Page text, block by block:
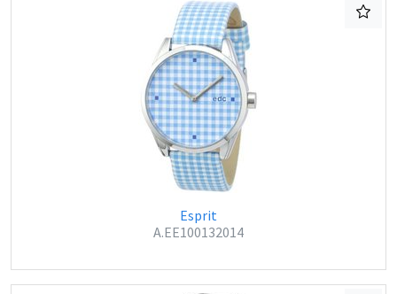
Esprit
A.EE100132014